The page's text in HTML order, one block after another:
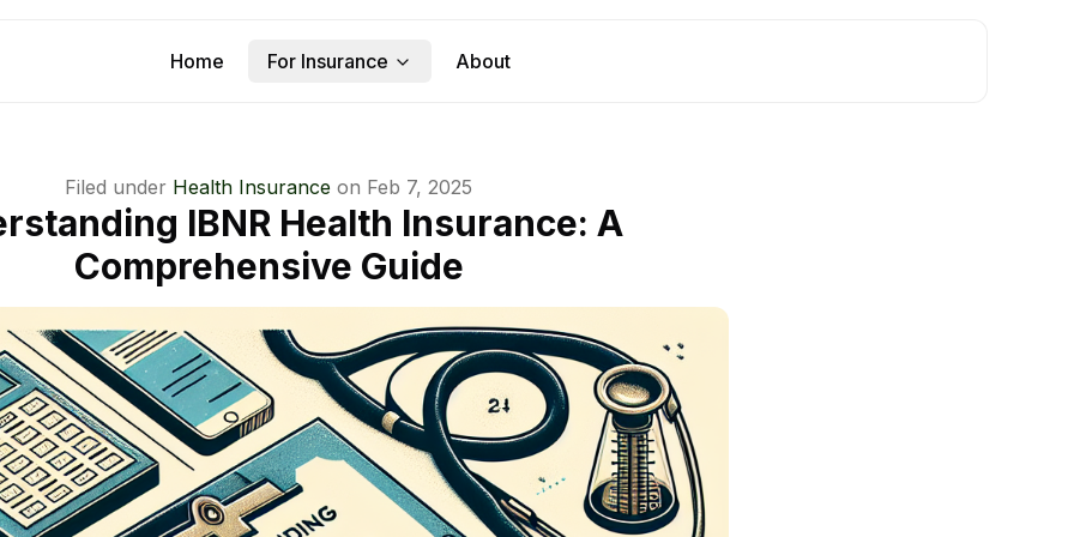
Home For Insurance About
Filed under Health Insurance on Feb 7, 2025
IBNR Health Insurance: A
Comprehensive Guide